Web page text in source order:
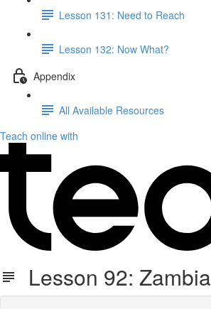
Lesson 131: Need to Reach
Lesson 132: Now What?
Appendix
All Available Resources
Teach online with
Lesson 92: Zambia